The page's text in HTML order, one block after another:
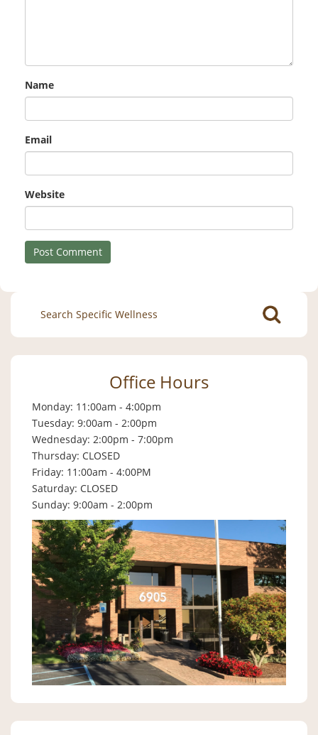
Name
Email
Website
Search
for:
Office Hours
Monday: 11:00am - 4:00pm
Tuesday: 9:00am - 2:00pm
Wednesday: 2:00pm - 7:00pm
Thursday: CLOSED
Friday: 11:00am - 4:00PM
Saturday: CLOSED
Sunday: 9:00am - 2:00pm